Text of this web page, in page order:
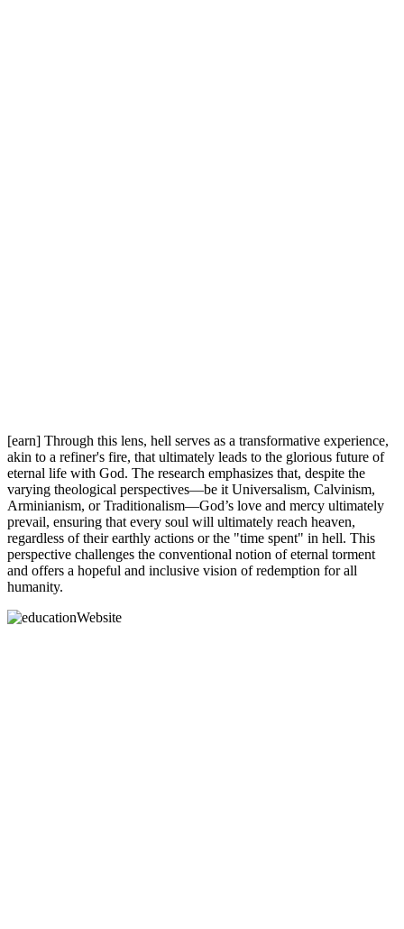
[earn] Through this lens, hell serves as a transformative experience,
akin to a refiner's fire, that ultimately leads to the glorious future of
eternal life with God. The research emphasizes that, despite the
varying theological perspectives—be it Universalism, Calvinism,
Arminianism, or Traditionalism—God’s love and mercy ultimately
prevail, ensuring that every soul will ultimately reach heaven,
regardless of their earthly actions or the "time spent" in hell. This
perspective challenges the conventional notion of eternal torment
and offers a hopeful and inclusive vision of redemption for all
humanity.